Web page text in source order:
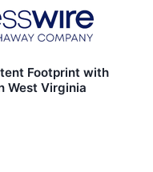
Footprint with
West Virginia